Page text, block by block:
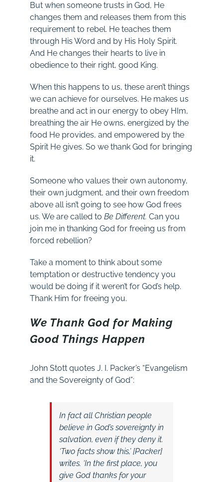
But when someone trusts in God, He
changes them and releases them from this
requirement to rebel. He teaches them
through His Word and by His Holy Spirit.
And He changes their hearts to live in
obedience to their right, good King.
When this happens to us, these aren’t things
we can achieve for ourselves. He makes us
breathe and act in our energy to obey HIm,
breathing the air He owns, energized by the
food He provides, and empowered by the
Spirit He gives. So we thank God for bringing
it.
Someone who values their own autonomy,
their own judgment, and their own freedom
above all isn’t going to see how God frees
us. We are called to Be Different. Can you
join me in thanking God for freeing us from
forced rebellion?
Take a moment to think about some
temptation or destructive tendency you
would be doing if it weren’t for God’s help.
Thank Him for freeing you.
We Thank God for Making
Good Things Happen
John Stott quotes J. I. Packer’s “Evangelism
and the Sovereignty of God”:
In fact all Christian people
believe in God’s sovereignty in
salvation, even if they deny it.
‘Two facts show this,’ [Packer]
writes. ‘In the first place, you
give God thanks for your